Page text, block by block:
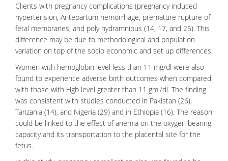
Clients with pregnancy complications (pregnancy induced
hypertension, Antepartum hemorrhage, premature rupture of
fetal membranes, and poly hydramnious (14, 17, and 25). This
difference may be due to methodological and population
variation on top of the socio economic and set up differences.
Women with hemoglobin level less than 11 mg/dl were also
found to experience adverse birth outcomes when compared
with those with Hgb level greater than 11 gm./dl. The finding
was consistent with studies conducted in Pakistan (26),
Tanzania (14), and Nigeria (29) and in Ethiopia (16). The reason
could be linked to the effect ofanemia on the oxygen bearing
capacity and its transportation to the placental site for the
fetus.